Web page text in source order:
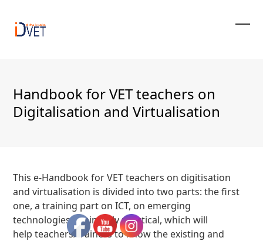
content
Handbook for VET teachers on
Digitalisation and Virtualisation
This e-Handbook for VET teachers on digitisation
and virtualisation is divided into two parts: the first
one, a training part on ICT, on emerging
technologies, eminently practical, which will
help teachers/trainers to know the existing and